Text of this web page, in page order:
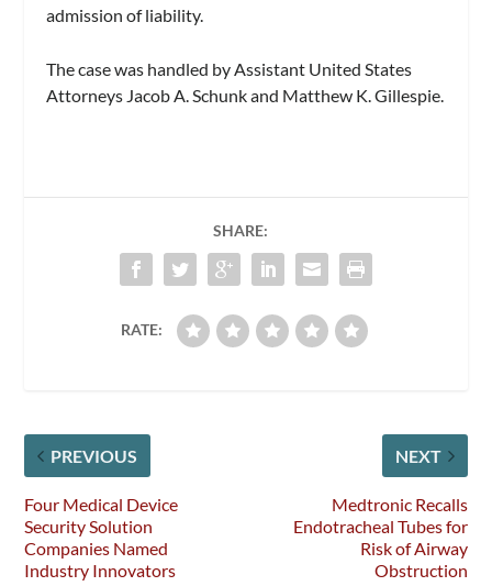
admission of liability.
The case was handled by Assistant United States
Attorneys Jacob A. Schunk and Matthew K. Gillespie.
SHARE:
RATE:
PREVIOUS
Four Medical Device
Security Solution
Companies Named
Industry Innovators
NEXT
Medtronic Recalls
Endotracheal Tubes for
Risk of Airway
Obstruction